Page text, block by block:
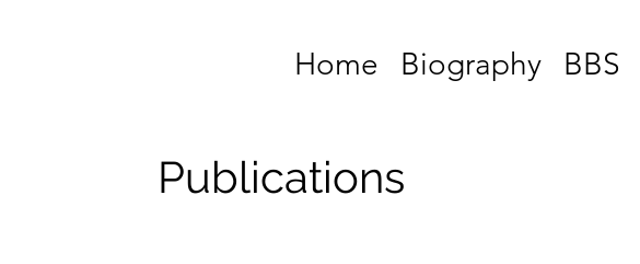
Home Biography BBS
Publications